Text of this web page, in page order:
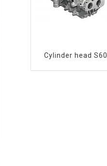
Cylinder head S60